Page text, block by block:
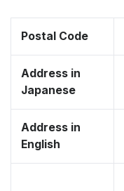
Postal Code
Address in
Japanese
Address in
English